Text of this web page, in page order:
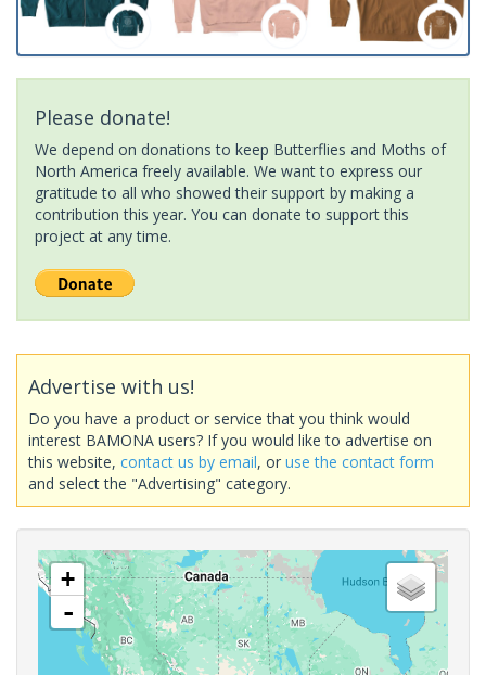
Please donate!
We depend on donations to keep Butterflies and Moths of
North America freely available. We want to express our
gratitude to all who showed their support by making a
contribution this year. You can donate to support this
project at any time.
Advertise with us!
Do you have a product or service that you think would
interest BAMONA users? If you would like to advertise on
this website, contact us by email, or use the contact form
and select the "Advertising" category.
+
-